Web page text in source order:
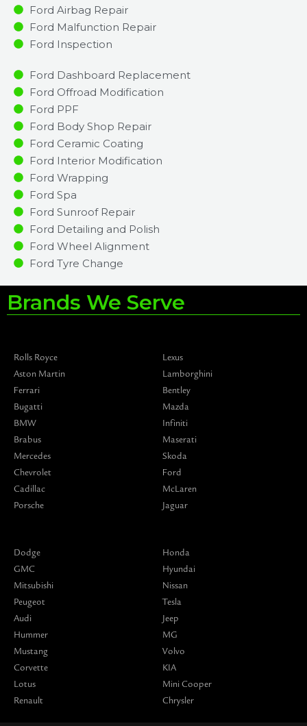
Ford Airbag Repair
Ford Malfunction Repair​​
Ford Inspection​
Ford Dashboard Replacement
Ford Offroad Modification
Ford PPF
Ford Body Shop Repair
Ford Ceramic Coating
Ford Interior Modification
Ford Wrapping
Ford Spa
Ford Sunroof Repair
Ford Detailing and Polish
Ford Wheel Alignment
Ford Tyre Change
Brands We Serve
Rolls Royce
Aston Martin
Ferrari
Bugatti
BMW
Brabus
Mercedes
Chevrolet
Cadillac
Porsche
Lexus
Lamborghini
Bentley
Mazda
Infiniti
Maserati
Skoda
Ford
McLaren
Jaguar
Dodge
GMC
Mitsubishi
Peugeot
Audi
Hummer
Mustang
Corvette
Lotus
Renault
Honda
Hyundai
Nissan
Tesla
Jeep
MG
Volvo
KIA
Mini Cooper
Chrysler